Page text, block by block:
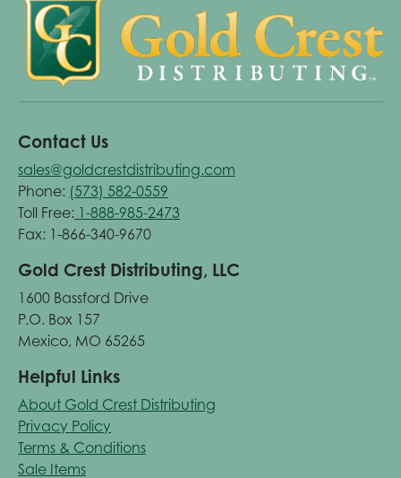
Contact Us
sales@goldcrestdistributing.com
Phone: (573) 582-0559
Toll Free: 1-888-985-2473
Fax: 1-866-340-9670
Gold Crest Distributing, LLC
1600 Bassford Drive
P.O. Box 157
Mexico, MO 65265
Helpful Links
About Gold Crest Distributing
Privacy Policy
Terms & Conditions
Sale Items